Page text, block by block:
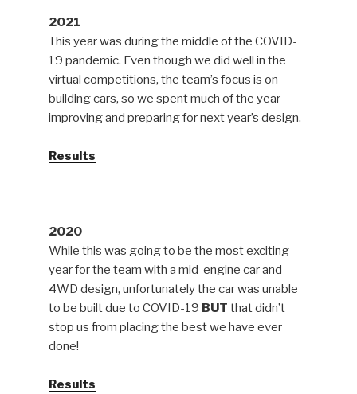
2021
This year was during the middle of the COVID-
19 pandemic. Even though we did well in the
virtual competitions, the team’s focus is on
building cars, so we spent much of the year
improving and preparing for next year’s design.
Results
2020
While this was going to be the most exciting
year for the team with a mid-engine car and
4WD design, unfortunately the car was unable
to be built due to COVID-19 BUT that didn’t
stop us from placing the best we have ever
done!
Results